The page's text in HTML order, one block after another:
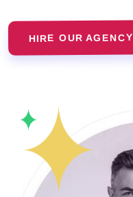
HIRE OUR AGENCY